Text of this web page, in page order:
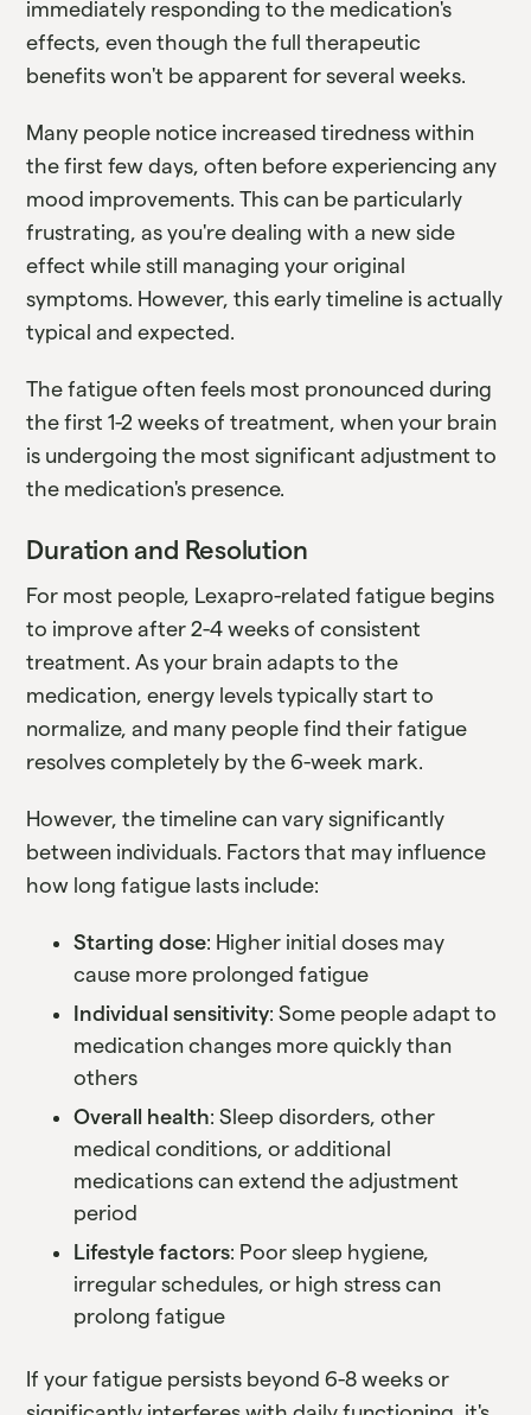
immediately responding to the medication's
effects, even though the full therapeutic
benefits won't be apparent for several weeks.
Many people notice increased tiredness within
the first few days, often before experiencing any
mood improvements. This can be particularly
frustrating, as you're dealing with a new side
effect while still managing your original
symptoms. However, this early timeline is actually
typical and expected.
The fatigue often feels most pronounced during
the first 1-2 weeks of treatment, when your brain
is undergoing the most significant adjustment to
the medication's presence.
Duration and Resolution
For most people, Lexapro-related fatigue begins
to improve after 2-4 weeks of consistent
treatment. As your brain adapts to the
medication, energy levels typically start to
normalize, and many people find their fatigue
resolves completely by the 6-week mark.
However, the timeline can vary significantly
between individuals. Factors that may influence
how long fatigue lasts include:
Starting dose: Higher initial doses may
cause more prolonged fatigue
Individual sensitivity: Some people adapt to
medication changes more quickly than
others
Overall health: Sleep disorders, other
medical conditions, or additional
medications can extend the adjustment
period
Lifestyle factors: Poor sleep hygiene,
irregular schedules, or high stress can
prolong fatigue
If your fatigue persists beyond 6-8 weeks or